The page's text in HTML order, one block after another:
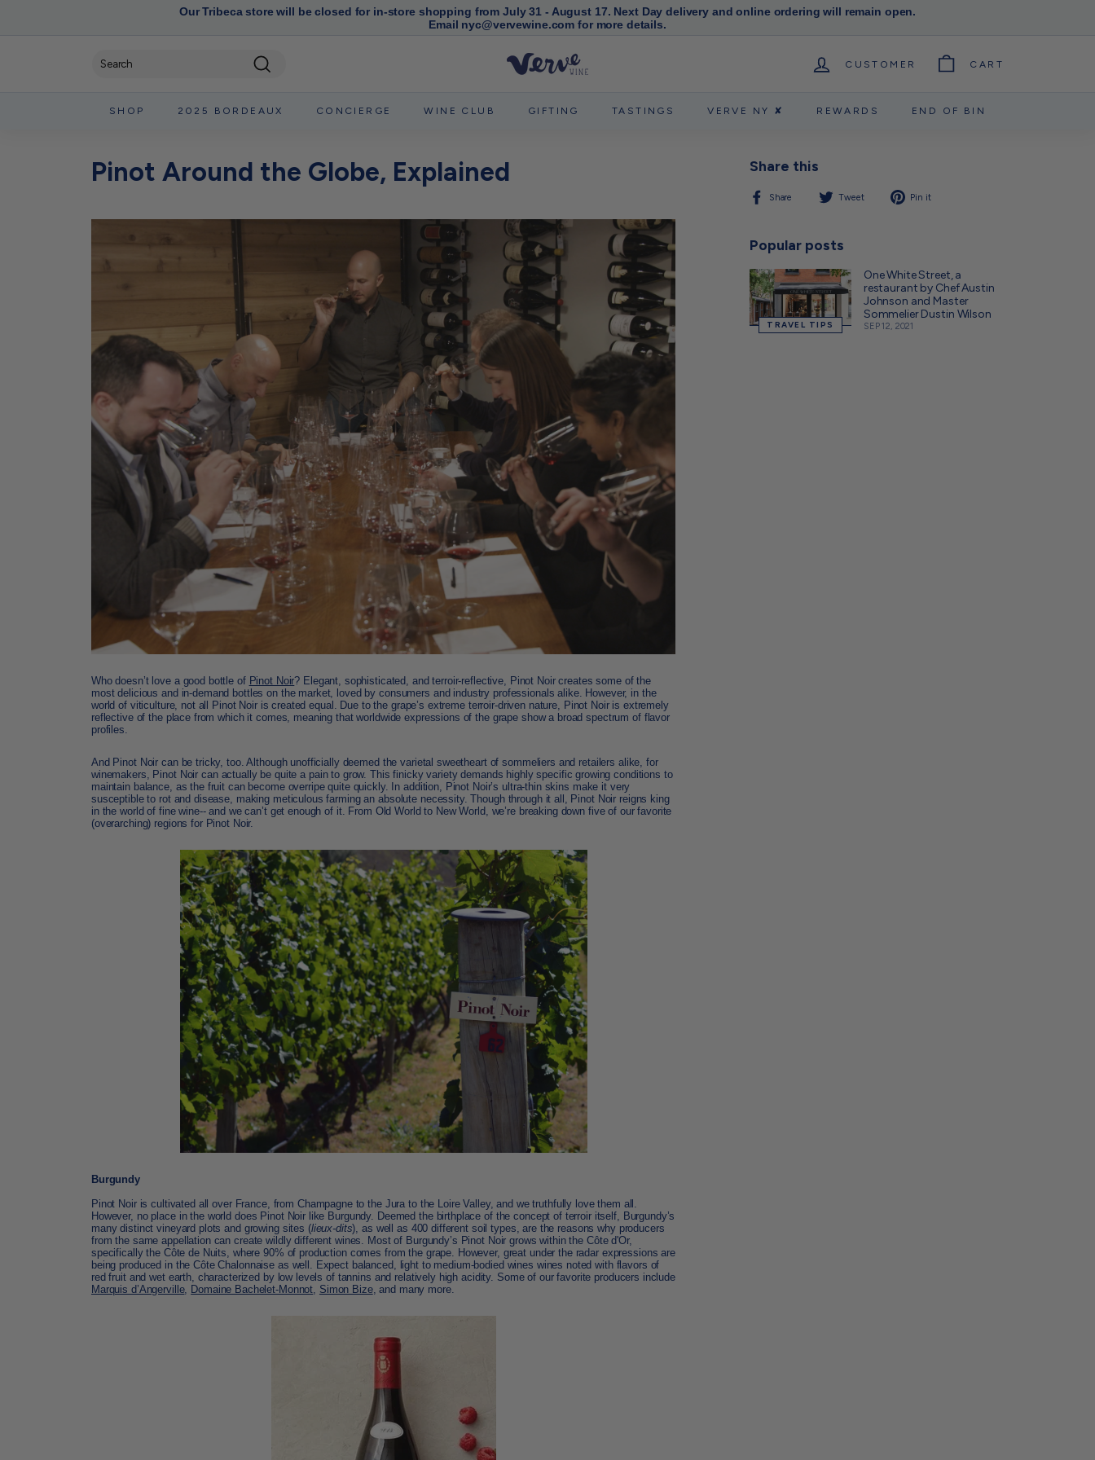
Pause
Our Tribeca store will be closed for in-store shopping from July 31 - August 17. Next Day delivery and online ordering will remain open.
Email nyc@vervewine.com for more details.
V
r
e
N
Y
C
CUSTOMER CART
SHOP 2025 BORDEAUX CONCIERGE WINE CLUB GIFTING TASTINGS VERVE NY ✘ REWARDS END OF BIN
Pinot Around the Globe, Explained
Who doesn’t love a good bottle of Pinot Noir? Elegant, sophisticated, and terroir-reflective, Pinot Noir creates some of the
most delicious and in-demand bottles on the market, loved by consumers and industry professionals alike. However, in the
world of viticulture, not all Pinot Noir is created equal. Due to the grape’s extreme terroir-driven nature, Pinot Noir is extremely
reflective of the place from which it comes, meaning that worldwide expressions of the grape show a broad spectrum of flavor
profiles.
And Pinot Noir can be tricky, too. Although unofficially deemed the varietal sweetheart of sommeliers and retailers alike, for
winemakers,
Pinot Noir can actually be quite a pain to grow. This finicky variety demands highly specific growing conditions to
maintain balance, as the fruit can become overripe quite quickly. In addition, Pinot Noir’s ultra-thin skins make it very
susceptible to rot and disease, making meticulous farming an absolute necessity. Though through it all, Pinot Noir reigns king
in the world of fine wine-- and we can’t get enough of it. From Old World to New World, we’re breaking down five of our favorite
(overarching) regions for Pinot Noir.
Burgundy
Pinot Noir is cultivated all over France, from Champagne to the Jura to the
Loire Valley, and we truthfully love them all.
However, no place in the world does Pinot Noir like Burgundy. Deemed the birthplace of the concept of terroir itself, Burgundy’s
many distinct vineyard plots and growing sites (lieux-dits), as well as 400 different soil types, are the reasons why producers
from the same appellation can create wildly different wines. Most of Burgundy’s Pinot Noir grows within the Côte d'Or,
specifically the Côte de Nuits, where 90% of production comes from the grape. However, great under the radar expressions are
being produced in the Côte Chalonnaise as well. Expect balanced, light to medium-bodied wines wines noted with flavors of
red fruit and wet earth, characterized by low levels of tannins and relatively high acidity. Some of our favorite producers include
Marquis d’Angerville, Domaine Bachelet-Monnot Simon Bize, and many more.
Share this
Share
Share
Tweet
Tweet Pin it
Popular posts
TRAVEL TIPS
One White Street, a
restaurant by Chef Austin
Johnson and Master
Sommelier Dustin Wilson
SEP 12, 2021